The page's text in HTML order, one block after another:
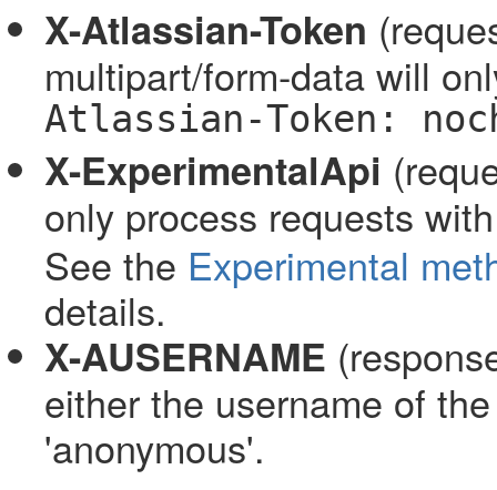
X-Atlassian-Token
multipart/form-data will
Atlassian-Token:
X-ExperimentalApi
only process requests
See the Experimental
details.
X-AUSERNAME
either the username of
'anonymous'.